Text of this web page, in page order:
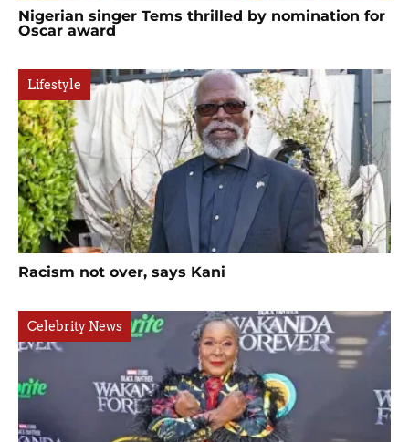
Nigerian singer Tems thrilled by nomination for
Oscar award
Lifestyle
Racism not over, says Kani
Celebrity News